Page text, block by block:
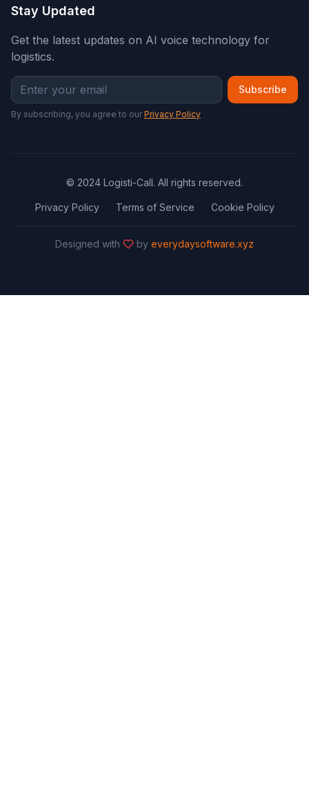
Stay Updated
Get the latest updates on AI voice technology for
logistics.
Subscribe
By subscribing, you agree to our Privacy Policy
© 2024 Logisti-Call. All rights reserved.
Privacy Policy Terms of Service Cookie Policy
Designed with by everydaysoftware.xyz